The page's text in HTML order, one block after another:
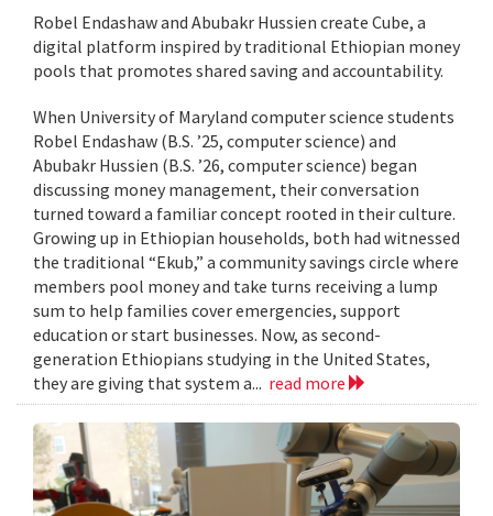
Robel Endashaw and Abubakr Hussien create Cube, a
digital platform inspired by traditional Ethiopian money
pools that promotes shared saving and accountability.
When University of Maryland computer science students
Robel Endashaw (B.S. ’25, computer science) and
Abubakr Hussien (B.S. ’26, computer science) began
discussing money management, their conversation
turned toward a familiar concept rooted in their culture.
Growing up in Ethiopian households, both had witnessed
the traditional “Ekub,” a community savings circle where
members pool money and take turns receiving a lump
sum to help families cover emergencies, support
education or start businesses. Now, as second-
generation Ethiopians studying in the United States,
they are giving that system a... read more